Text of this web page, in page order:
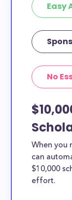
Easy
No
When you
can
$10,000
effort.